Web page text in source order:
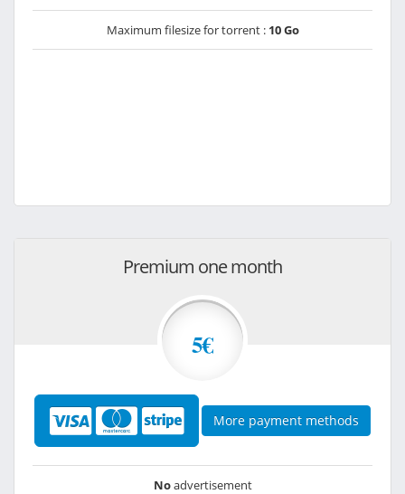
Maximum filesize for torrent : 10 Go
Premium one month
5€
More payment methods
Noadvertisement